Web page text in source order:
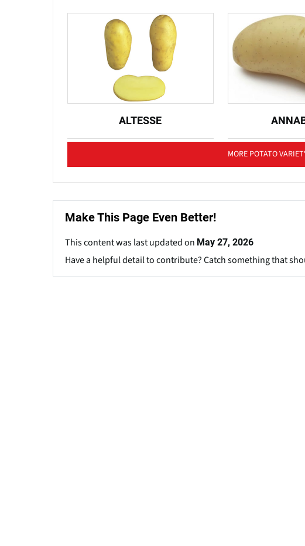
ALTESSE
MORE POTATO
Make This Page Even Better!
This content was last updated on May 27, 2026
Have a helpful detail to contribute? Catch something that